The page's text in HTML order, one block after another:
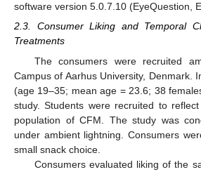
software version 5.0.7.10 (EyeQuestion,
2.3. Consumer Liking and Temporal
Treatments
The consumers were recruited
Campus of Aarhus University, Denmark.
(age 19–35; mean age = 23.6; 38
study. Students were recruited to
population of CFM. The study was
under ambient lightning. Consumers
small snack choice.
Consumers evaluated liking of the